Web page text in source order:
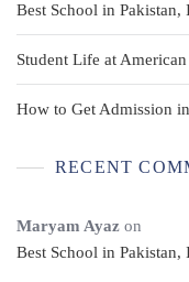
Best School in
Student Life at
How to Get Admission
RECENT
Maryam Ayaz on
Best School in